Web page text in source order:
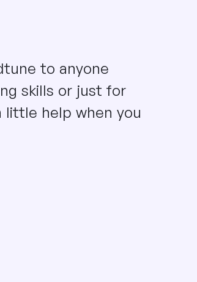
to anyone
skills or just for
little help when you